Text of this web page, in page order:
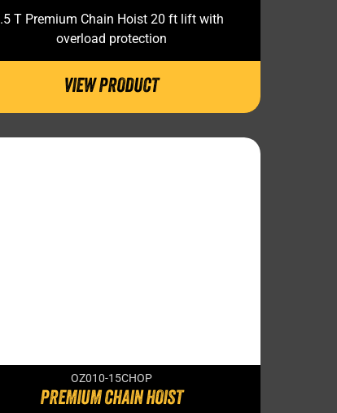
.5 T Premium Chain Hoist 20 ft lift with
overload protection
VIEW PRODUCT
OZ010-15CHOP
PREMIUM CHAIN HOIST